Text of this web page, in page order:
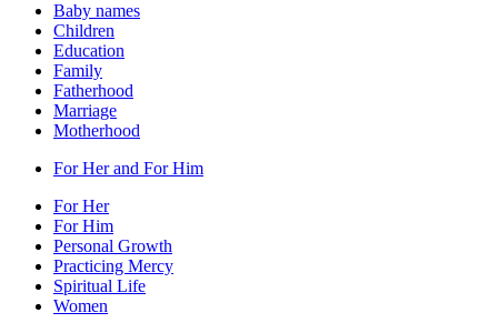
Baby names
Children
Education
Family
Fatherhood
Marriage
Motherhood
For Her and For Him
For Her
For Him
Personal Growth
Practicing Mercy
Spiritual Life
Women